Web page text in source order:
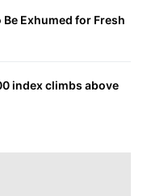
Exhumed for Fresh
index climbs above